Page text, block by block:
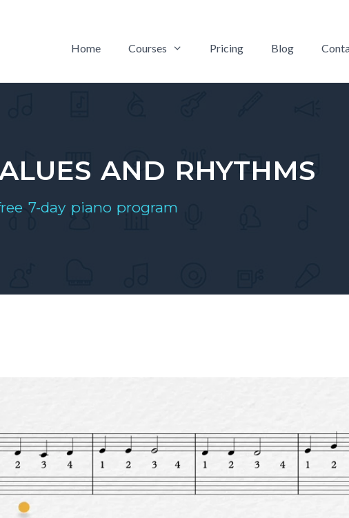
Home Courses Pricing Blog
AND RHYTHMS
7-day piano program